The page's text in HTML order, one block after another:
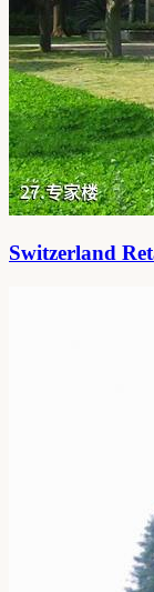
Switzerland